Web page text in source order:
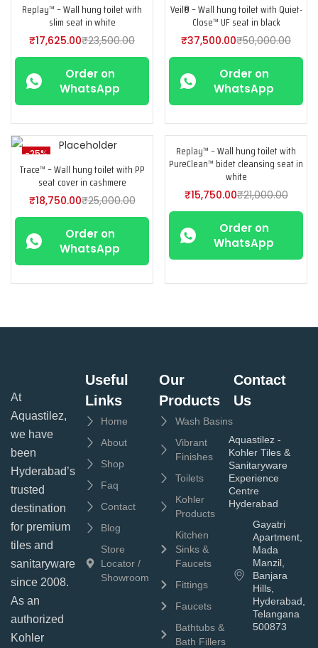
-25%
Replay™ – Wall hung toilet with
slim seat in white
₹17,625.00₹23,500.00
Order on
WhatsApp
-25%
Veil® – Wall hung toilet with Quiet-
Close™ UF seat in black
₹37,500.00₹50,000.00
Order on
WhatsApp
-25%
Trace™ – Wall hung toilet with PP
seat cover in cashmere
₹18,750.00₹25,000.00
Order on
WhatsApp
-25%
Replay™ – Wall hung toilet with
PureClean™ bidet cleansing seat in
white
₹15,750.00₹21,000.00
Order on
WhatsApp
At
Aquastilez,
we have
been
Hyderabad’s
trusted
destination
for premium
tiles and
sanitaryware
since 2008.
As an
authorized
Kohler
Useful
Links
Home
About
Shop
Faq
Contact
Blog
Store
Locator /
Showroom
Our
Products
Wash Basins
Vibrant
Finishes
Toilets
Kohler
Products
Kitchen
Sinks &
Faucets
Fittings
Faucets
Bathtubs &
Bath Fillers
Contact
Us
Aquastilez -
Kohler Tiles &
Sanitaryware
Experience
Centre
Hyderabad
Gayatri
Apartment,
Mada
Manzil,
Banjara
Hills,
Hyderabad,
Telangana
500873